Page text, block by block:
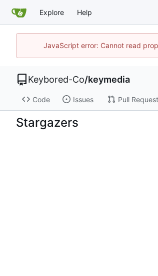
Explore Help
JavaScript error: Cannot read
Keybored-Co/keymedia
Code Issues Pull
Stargazers